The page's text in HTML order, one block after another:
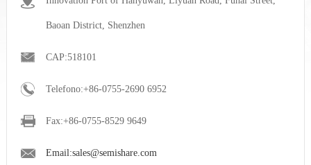
Baoan District, Shenzhen
CAP:518101
Telefono:+86-0755-2690 6952
Fax:+86-0755-8529 9649
Email:sales@semishare.com